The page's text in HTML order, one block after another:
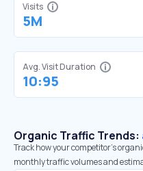
Visits
5M
Avg. Visit Duration
10:95
Organic Traffic Trends:
Track how your competitor's
monthly traffic volumes and